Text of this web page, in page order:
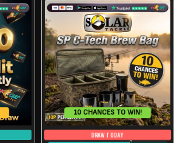
10 CHANCES TO WIN!
DRAW TODAY